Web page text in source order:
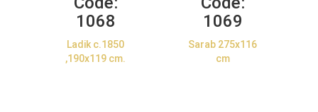
1068
Ladik c.1850
,190x119 cm.
1069
Sarab 275x116
cm